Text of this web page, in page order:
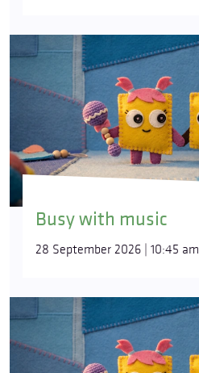
Busy with music
28 September 2026 | 10:45 am